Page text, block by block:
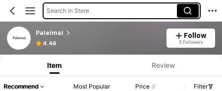
Search in Store
Paleimai
4.46
Follow
5 Followers
Item Review
Recommend Most Popular Price Filter